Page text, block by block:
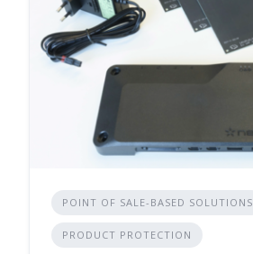
POINT OF SALE-BASED SOLUTIONS
PRODUCT PROTECTION